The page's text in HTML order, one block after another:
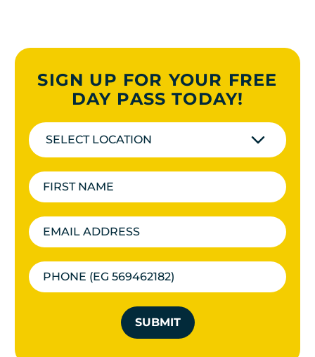
SIGN UP FOR YOUR FREE
DAY PASS TODAY!
SELECT LOCATION
SUBMIT